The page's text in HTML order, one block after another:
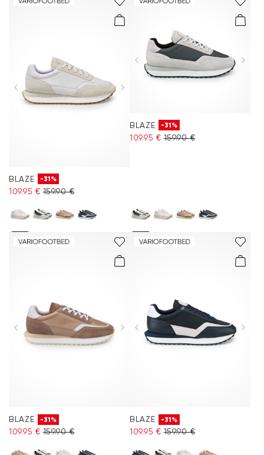
BLAZE -31%
109.95 € 159.90 €
BLAZE -31%
109.95 € 159.90 €
BLAZE -31%
109.95 € 159.90 €
BLAZE -31%
109.95 € 159.90 €